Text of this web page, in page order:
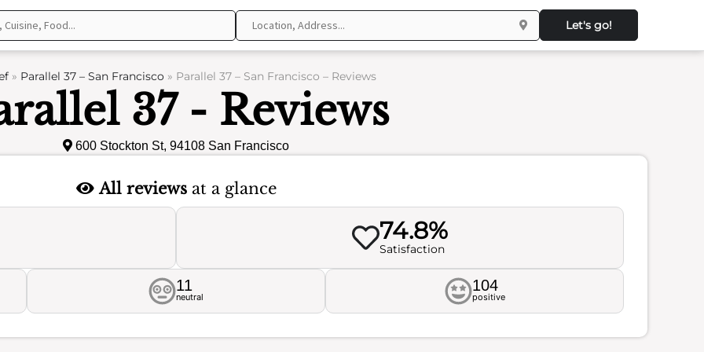
Let's go!
» Parallel 37 – San Francisco» Parallel 37 – San Francisco – Reviews
37 - Reviews
600 Stockton St, 94108 San Francisco
All reviewsat a glance
74.8%
Satisfaction
11
neutral
104
positive